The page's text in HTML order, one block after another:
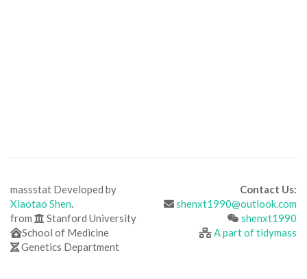
massstat Developed by
Xiaotao Shen.
from
Stanford University
School of Medicine
Genetics Department
Contact Us:
shenxt1990@outlook.com
shenxt1990
A part of tidymass